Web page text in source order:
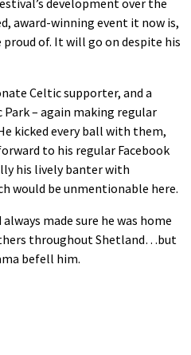
development over the
award-winning event it now is,
proud of. It will go on despite his
Celtic supporter, and a
– again making regular
kicked every ball with them,
to his regular Facebook
his lively banter with
would be unmentionable here.
made sure he was home
throughout Shetland…but
befell him.